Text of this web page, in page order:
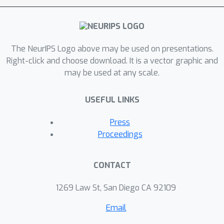
state of the field that is essential to
operating. Our tutorial will highlight
research on uncovering and mitigating
issues of unfair bias and historical
propagate. We will also highlight the
lived realities of marginalized
learning technologies. We will provide
frameworks to incorporate into their
facilitate socially aware work and help
The NeurIPS Logo above may be used on presentations.
Right-click and choose download. It is a vector graphic and
may be used at any scale.
USEFUL LINKS
Press
Proceedings
CONTACT
1269 Law St, San Diego CA 92109
Email